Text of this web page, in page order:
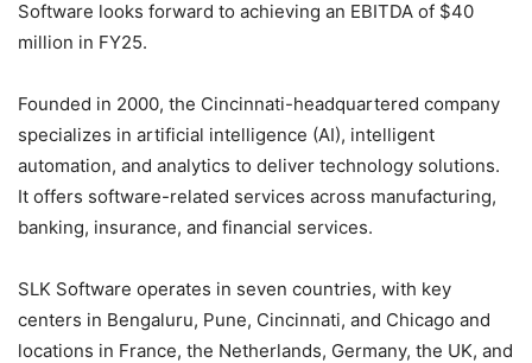
Software looks forward to achieving an EBITDA of $40
million in FY25.
Founded in 2000, the Cincinnati-headquartered company
specializes in artificial intelligence (AI), intelligent
automation, and analytics to deliver technology solutions.
It offers software-related services across manufacturing,
banking, insurance, and financial services.
SLK Software operates in seven countries, with key
centers in Bengaluru, Pune, Cincinnati, and Chicago and
locations in France, the Netherlands, Germany, the UK, and